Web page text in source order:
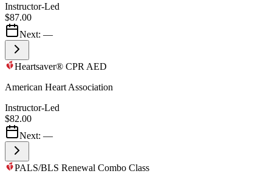
Instructor-Led
$87.00
Next: —
Heartsaver® CPR AED
American Heart Association
Instructor-Led
$82.00
Next: —
PALS/BLS Renewal Combo Class